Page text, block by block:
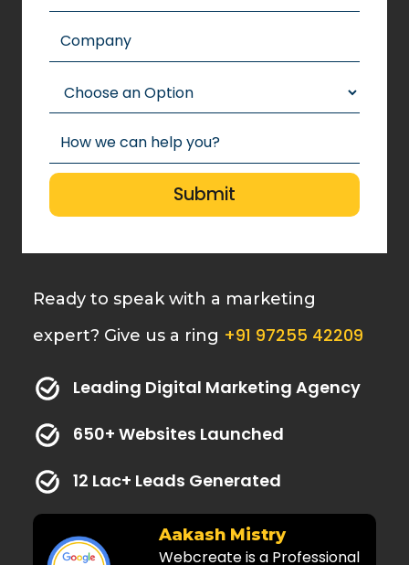
Ready to speak with a marketing
expert? Give us a ring +91 97255 42209
Leading Digital Marketing Agency
650+ Websites Launched
12 Lac+ Leads Generated
Dr. Kaushal
Amazing and very